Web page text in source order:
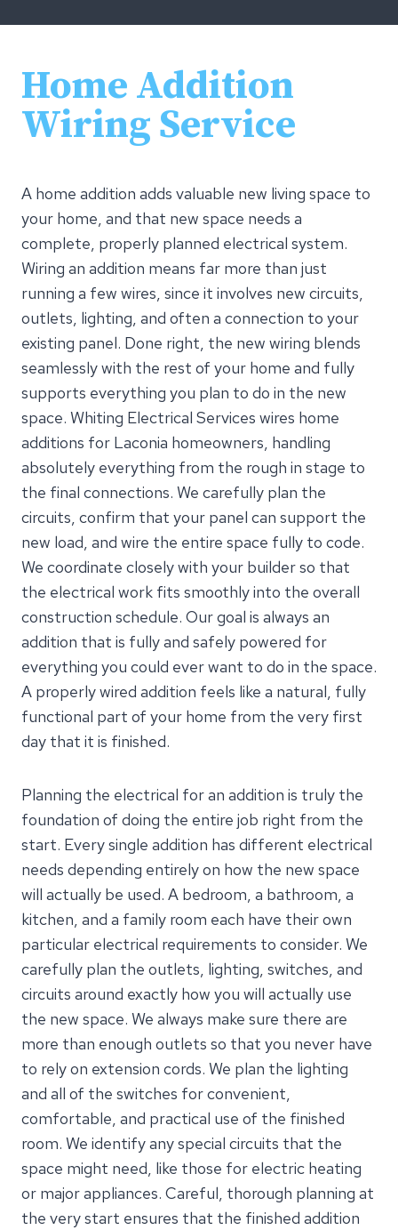
Home Addition
Wiring Service
A home addition adds valuable new living space to
your home, and that new space needs a
complete, properly planned electrical system.
Wiring an addition means far more than just
running a few wires, since it involves new circuits,
outlets, lighting, and often a connection to your
existing panel. Done right, the new wiring blends
seamlessly with the rest of your home and fully
supports everything you plan to do in the new
space. Whiting Electrical Services wires home
additions for Laconia homeowners, handling
absolutely everything from the rough in stage to
the final connections. We carefully plan the
circuits, confirm that your panel can support the
new load, and wire the entire space fully to code.
We coordinate closely with your builder so that
the electrical work fits smoothly into the overall
construction schedule. Our goal is always an
addition that is fully and safely powered for
everything you could ever want to do in the space.
A properly wired addition feels like a natural, fully
functional part of your home from the very first
day that it is finished.
Planning the electrical for an addition is truly the
foundation of doing the entire job right from the
start. Every single addition has different electrical
needs depending entirely on how the new space
will actually be used. A bedroom, a bathroom, a
kitchen, and a family room each have their own
particular electrical requirements to consider. We
carefully plan the outlets, lighting, switches, and
circuits around exactly how you will actually use
the new space. We always make sure there are
more than enough outlets so that you never have
to rely on extension cords. We plan the lighting
and all of the switches for convenient,
comfortable, and practical use of the finished
room. We identify any special circuits that the
space might need, like those for electric heating
or major appliances. Careful, thorough planning at
the very start ensures that the finished addition